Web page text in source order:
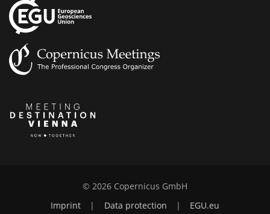
© 2026 Copernicus GmbH
Imprint
| Data protection | EGU.eu